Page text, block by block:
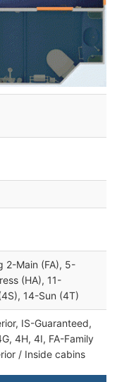
2-Main (FA), 5-
(HA), 11-
14-Sun (4T)
IS-Guaranteed,
4H, 4I, FA-Family
/ Inside cabins